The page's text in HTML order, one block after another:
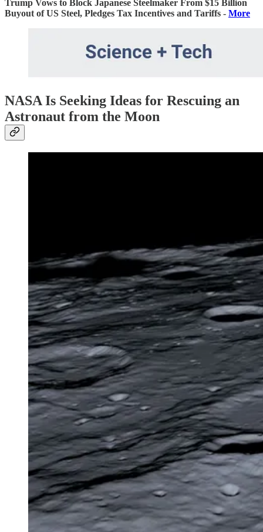
Trump Vows to Block Japanese Steelmaker From $15 Billion
Buyout of US Steel, Pledges Tax Incentives and Tariffs - More
NASA Is Seeking Ideas for Rescuing an
Astronaut from the Moon